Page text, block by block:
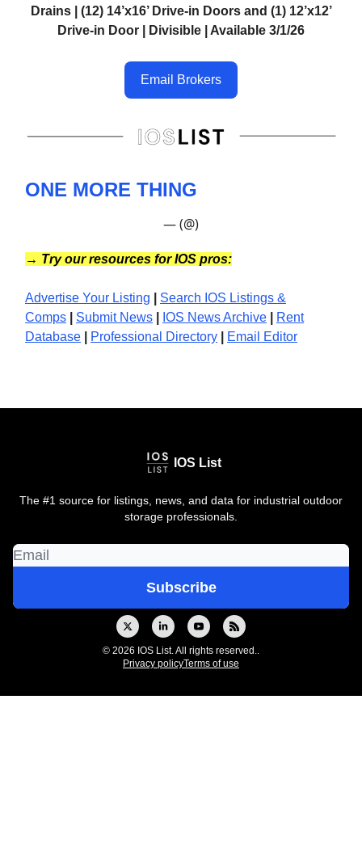
Drains | (12) 14’x16’ Drive-in Doors and (1) 12’x12’
Drive-in Door | Divisible | Available 3/1/26
Email Brokers
ONE MORE THING
— (@)
→ Try our resources for IOS pros:
Advertise Your Listing
Search IOS Listings &
Comps
Submit News IOS NewsArchive
Rent
Database
Professional Directory Email Editor
IOS List
The #1 source for listings, news, and data for industrial outdoor
storage professionals.
© 2026 IOS List. All rights reserved..
Privacy policyTerms of use